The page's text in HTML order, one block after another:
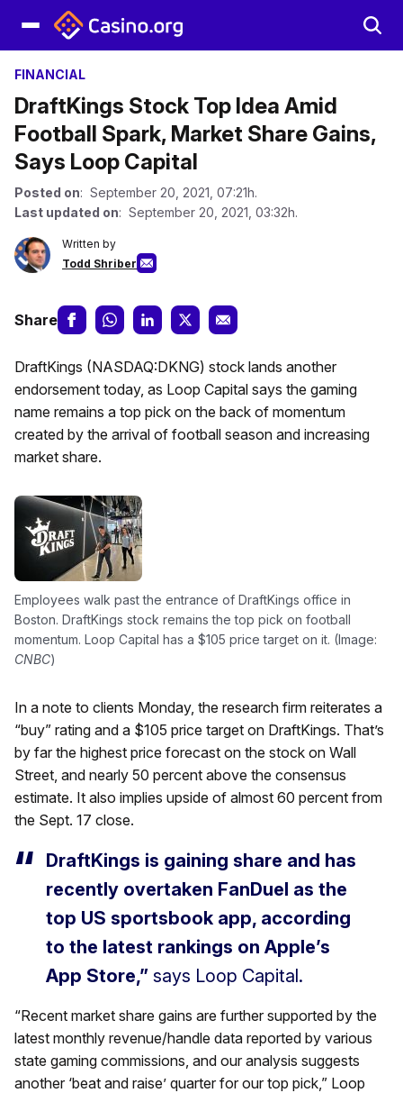
FINANCIAL
DraftKings Stock Top Idea Amid
Football Spark, Market Share Gains,
Says Loop Capital
Posted on: September 20, 2021, 07:21h.
Last updated on: September 20, 2021, 03:32h.
Written by
Todd Shriber
Share
DraftKings (NASDAQ:DKNG) stock lands another
endorsement today, as Loop Capital says the gaming
name remains a top pick on the back of momentum
created by the arrival of football season and increasing
market share.
Employees walk past the entrance of DraftKings office in
Boston. DraftKings stock remains the top pick on football
momentum. Loop Capital has a $105 price target on it. (Image:
CNBC)
In a note to clients Monday, the research firm reiterates a
“buy” rating and a $105 price target on DraftKings. That’s
by far the highest price forecast on the stock on Wall
Street, and nearly 50 percent above the consensus
estimate. It also implies upside of almost 60 percent from
the Sept. 17 close.
DraftKings is gaining share and has
recently overtaken FanDuel as the
top US sportsbook app, according
to the latest rankings on Apple’s
App Store,” says Loop Capital.
“Recent market share gains are further supported by the
latest monthly revenue/handle data reported by various
state gaming commissions, and our analysis suggests
another ‘beat and raise’ quarter for our top pick,” Loop